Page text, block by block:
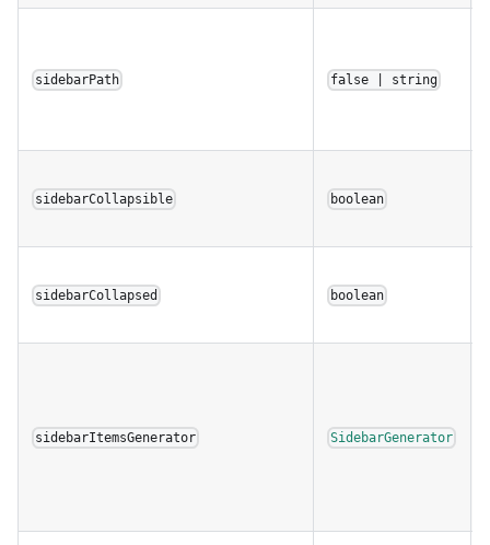
sidebarPath false | string
sidebarCollapsible boolean
sidebarCollapsed boolean
sidebarItemsGenerator SidebarGenerator